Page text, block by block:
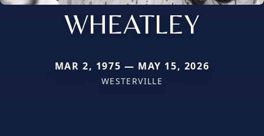
WHEATLEY
MAR 2, 1975 — MAY 15, 2026
WESTERVILLE